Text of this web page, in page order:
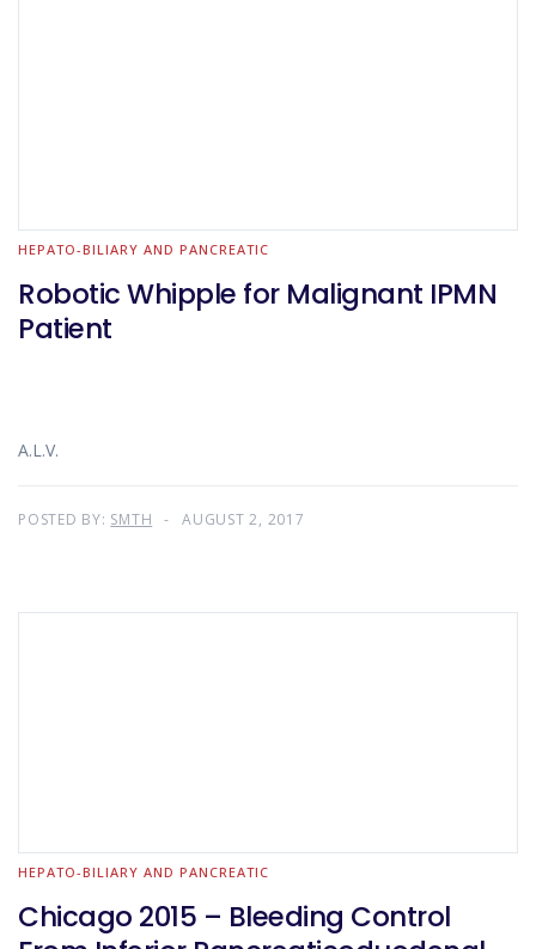
HEPATO-BILIARY AND PANCREATIC
Robotic Whipple for Malignant IPMN
Patient
A.L.V.
POSTED BY: SMTH AUGUST 2, 2017
HEPATO-BILIARY AND PANCREATIC
Chicago 2015 – Bleeding Control